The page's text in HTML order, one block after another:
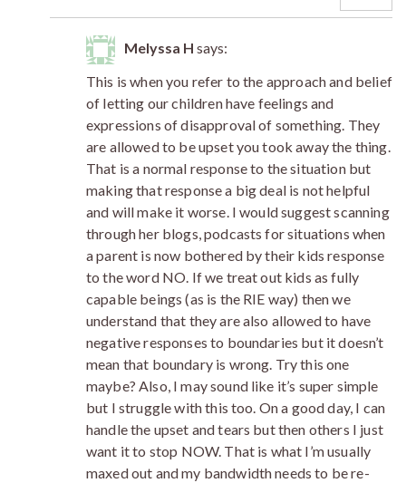
Melyssa H says:
This is when you refer to the approach and belief
of letting our children have feelings and
expressions of disapproval of something. They
are allowed to be upset you took away the thing.
That is a normal response to the situation but
making that response a big deal is not helpful
and will make it worse. I would suggest scanning
through her blogs, podcasts for situations when
a parent is now bothered by their kids response
to the word NO. If we treat out kids as fully
capable beings (as is the RIE way) then we
understand that they are also allowed to have
negative responses to boundaries but it doesn’t
mean that boundary is wrong. Try this one
maybe? Also, I may sound like it’s super simple
but I struggle with this too. On a good day, I can
handle the upset and tears but then others I just
want it to stop NOW. That is what I’m usually
maxed out and my bandwidth needs to be re-